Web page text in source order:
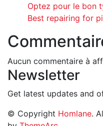
Optez pour le bon
Best repairing for
Aucun commentaire à
Newsletter
Get latest updates and
© Copyright Homlane.